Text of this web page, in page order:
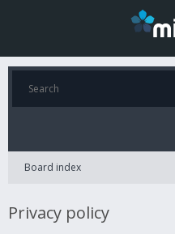
Board index
Privacy policy